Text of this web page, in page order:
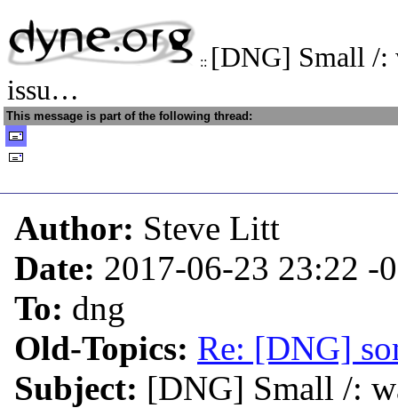
:: [DNG] Small /:
issu…
This message is part of the following thread:
Author: Steve Litt
Date: 2017-06-23 23:22 -
To: dng
Old-Topics: Re: [DNG]
Subject: [DNG] Small /: